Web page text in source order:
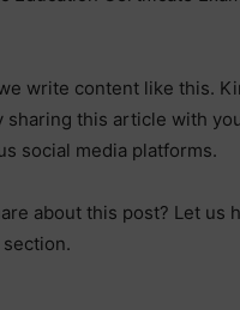
write content like this.
sharing this article with
social media platforms.
about this post? Let us